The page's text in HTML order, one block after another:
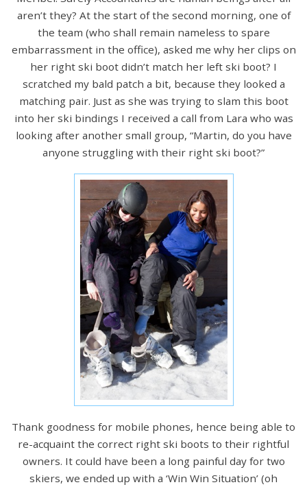
aren’t they? At the start of the second morning, one of
the team (who shall remain nameless to spare
embarrassment in the office), asked me why her clips on
her right ski boot didn’t match her left ski boot? I
scratched my bald patch a bit, because they looked a
matching pair. Just as she was trying to slam this boot
into her ski bindings I received a call from Lara who was
looking after another small group, “Martin, do you have
anyone struggling with their right ski boot?”
Thank goodness for mobile phones, hence being able to
re-acquaint the correct right ski boots to their rightful
owners. It could have been a long painful day for two
skiers, we ended up with a ‘Win Win Situation’ (oh